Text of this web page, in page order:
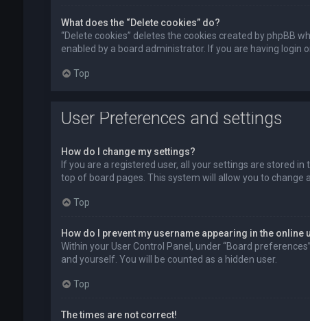
What does the “Delete cookies” do?
“Delete cookies” deletes the cookies created by phpBB
enabled by a board administrator. If you are having login
Top
User Preferences and settings
How do I change my settings?
If you are a registered user, all your settings are stored
top of board pages. This system will allow you to change
Top
How do I prevent my username appearing in the online
Within your User Control Panel, under “Board
and yourself. You will be counted as a hidden user.
Top
The times are not correct!